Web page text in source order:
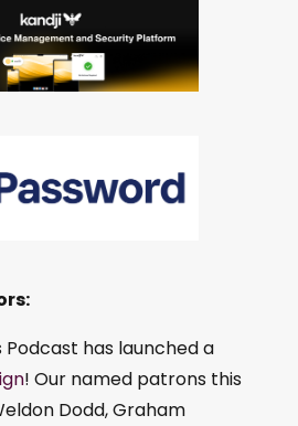
Podcast has launched a
! Our named patrons this
Dodd, Graham